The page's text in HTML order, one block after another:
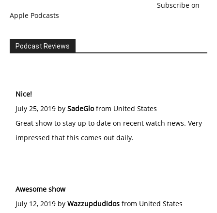
Subscribe on
Apple Podcasts
Podcast Reviews
Nice!
July 25, 2019 by SadeGlofrom United States
Great show to stay up to date on recent watch news. Very
impressed that this comes out daily.
Awesome show
July 12, 2019 by Wazzupdudidos from United States